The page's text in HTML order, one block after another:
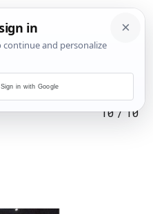
10/10
Sign in with Google